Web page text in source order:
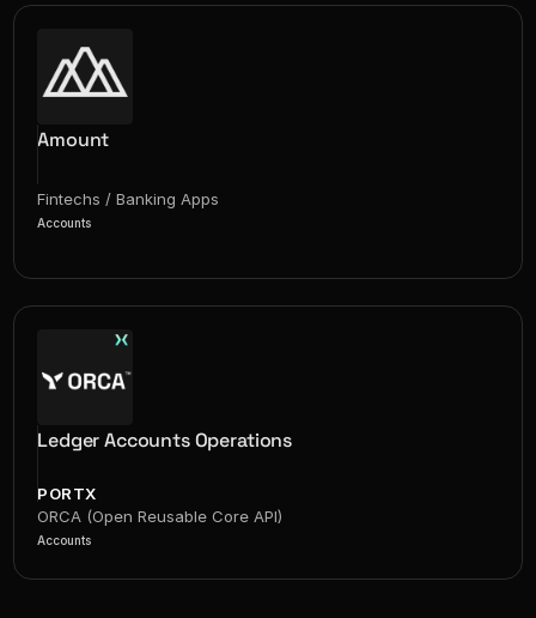
Amount
Fintechs / Banking Apps
Accounts
Ledger Accounts Operations
PORTX
ORCA (Open Reusable Core API)
Accounts